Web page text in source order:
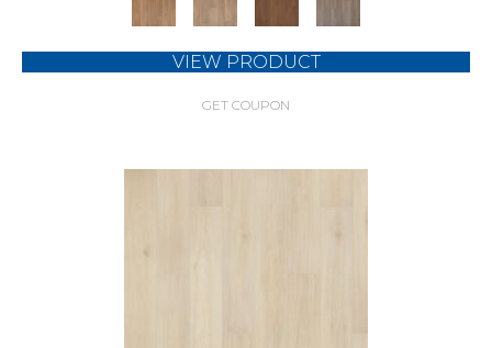
VIEW PRODUCT
GET COUPON